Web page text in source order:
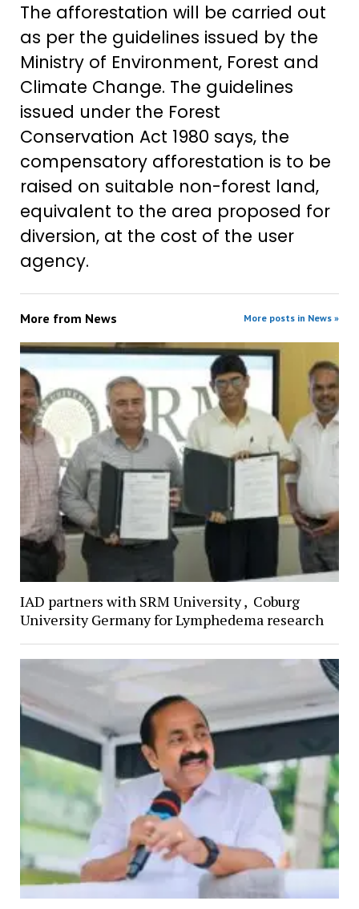
The afforestation will be carried out
as per the guidelines issued by the
Ministry of Environment, Forest and
Climate Change. The guidelines
issued under the Forest
Conservation Act 1980 says, the
compensatory afforestation is to be
raised on suitable non-forest land,
equivalent to the area proposed for
diversion, at the cost of the user
agency.
More from News More posts in News »
IAD partners with SRM University , Coburg
University Germany for Lymphedema research